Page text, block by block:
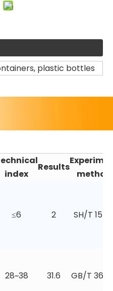
plastic bottles
index
Results
method
≤6 2 SH/T
28~38 31.6 GB/T